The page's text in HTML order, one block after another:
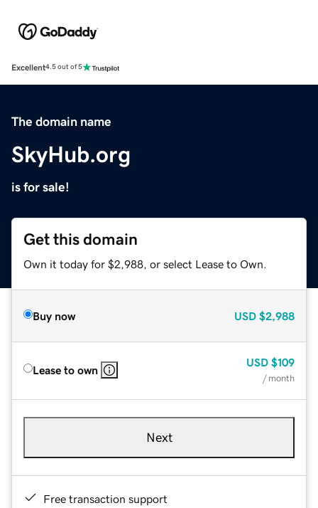
Excellent4.5 out of 5
The domain name
SkyHub.org
is for sale!
Get this domain
Own it today for $2,988, or select Lease to Own.
Buy now USD $2,988
Lease to own
USD $109
/ month
Next
Free transaction support